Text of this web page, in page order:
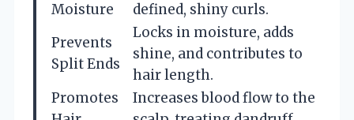
Moisture
defined, shiny curls.
Prevents
Split Ends
Locks in moisture, adds
shine, and contributes to
hair length.
Promotes
Increases blood flow to the